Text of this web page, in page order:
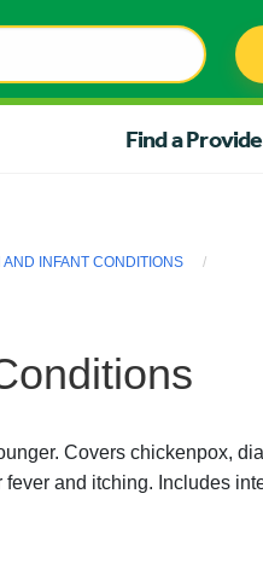
Find a
AND INFANT CONDITIONS
Covers chickenpox,
and itching. Includes